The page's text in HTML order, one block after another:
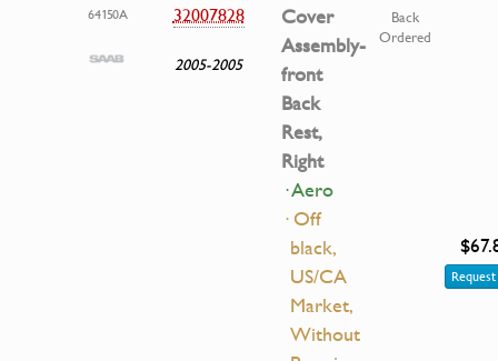
64150A 32007828
2005-2005
Cover
Assembly-
front
Back
Rest,
Right
· Aero
· Off
black,
US/CA
Market,
Without
Back
Ordered